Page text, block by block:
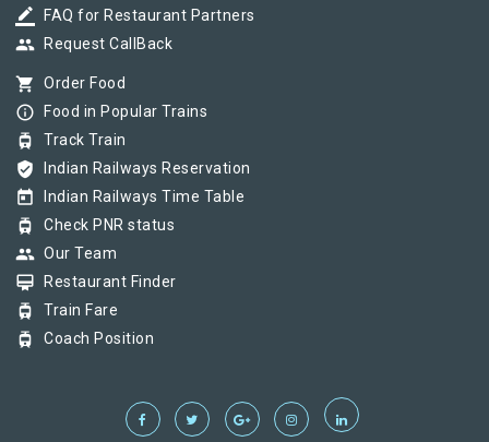
border_color FAQ for Restaurant Partners
group Request CallBack
shopping_cart Order Food
info_outline Food in Popular Trains
tram Track Train
verified_user Indian Railways Reservation
today Indian Railways Time Table
tram Check PNR status
group Our Team
card_membership Restaurant Finder
tram Train Fare
tram Coach Position